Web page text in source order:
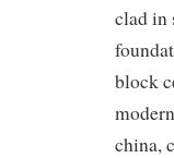
clad in
block
china,